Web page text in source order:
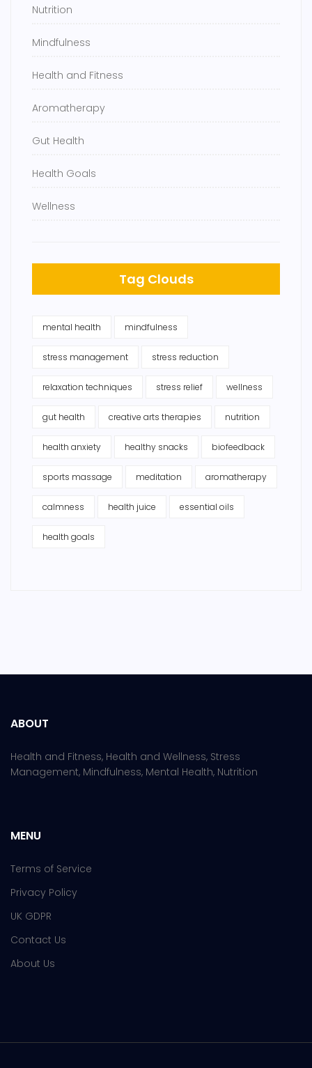
Nutrition
Mindfulness
Health and Fitness
Aromatherapy
Gut Health
Health Goals
Wellness
Tag Clouds
mental health mindfulness
stress management stress reduction
relaxation techniques stress relief wellness
gut health creative arts therapies nutrition
health anxiety healthy snacks biofeedback
sports massage meditation aromatherapy
calmness health juice essential oils
health goals
ABOUT
Health and Fitness, Health and Wellness, Stress
Management, Mindfulness, Mental Health, Nutrition
MENU
Terms of Service
Privacy Policy
UK GDPR
Contact Us
About Us